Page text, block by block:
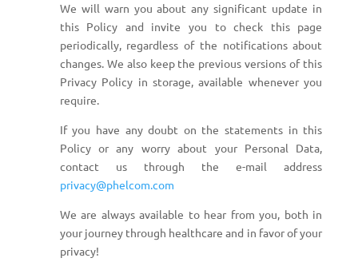
We will warn you about any significant update in
this Policy and invite you to check this page
periodically, regardless of the notifications about
changes. We also keep the previous versions of this
Privacy Policy in storage, available whenever you
require.
If you have any doubt on the statements in this
Policy or any worry about your Personal Data,
contact us through the e-mail address
privacy@phelcom.com
We are always available to hear from you, both in
your journey through healthcare and in favor of your
privacy!